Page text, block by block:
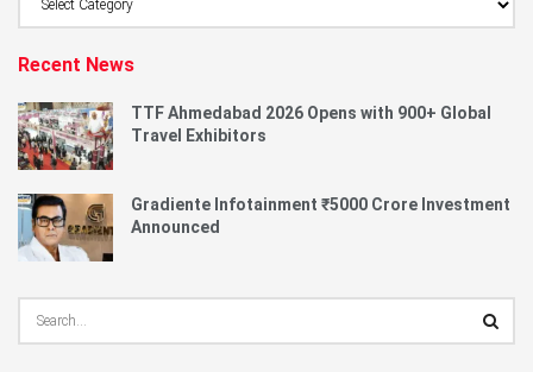
Recent News
TTF Ahmedabad 2026 Opens with 900+ Global
Travel Exhibitors
Gradiente Infotainment ₹5000 Crore Investment
Announced